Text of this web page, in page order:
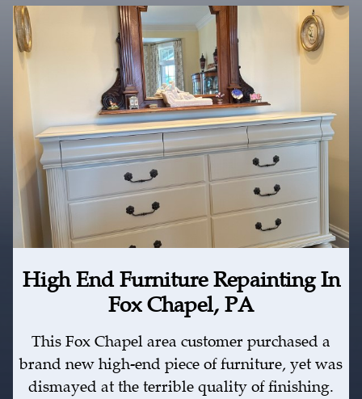
High End Furniture Repainting In
Fox Chapel, PA
This Fox Chapel area customer purchased a
brand new high-end piece of furniture, yet was
dismayed at the terrible quality of finishing.